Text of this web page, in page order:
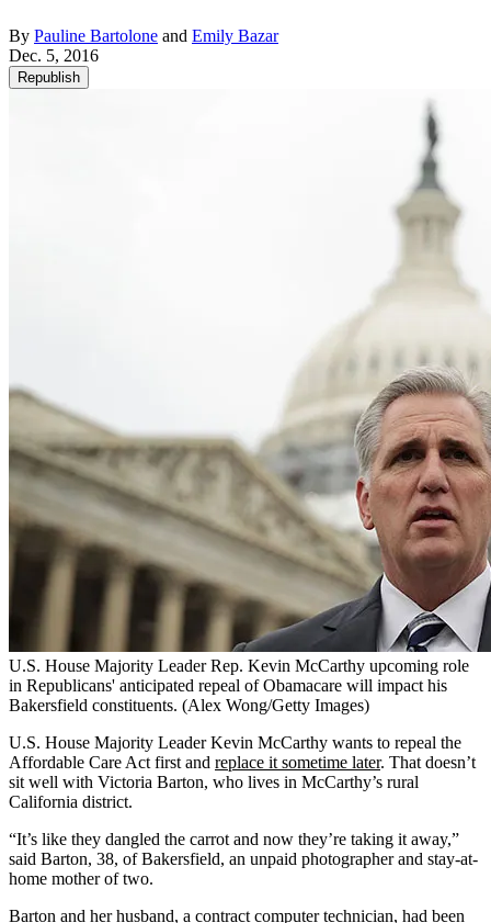
By Pauline Bartolone and Emily Bazar
Dec. 5, 2016
Republish
U.S. House Majority Leader Rep. Kevin McCarthy upcoming role
in Republicans' anticipated repeal of Obamacare will impact his
Bakersfield constituents. (Alex Wong/Getty Images)
U.S. House Majority Leader Kevin McCarthy wants to repeal the
Affordable Care Act first and replace it sometime later. That doesn’t
sit well with Victoria Barton, who lives in McCarthy’s rural
California district.
“It’s like they dangled the carrot and now they’re taking it away,”
said Barton, 38, of Bakersfield, an unpaid photographer and stay-at-
home mother of two.
Barton and her husband, a contract computer technician, had been